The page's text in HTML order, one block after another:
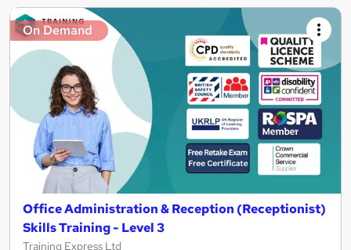
On Demand
Office Administration & Reception (Receptionist)
Skills Training - Level 3
Training Express Ltd